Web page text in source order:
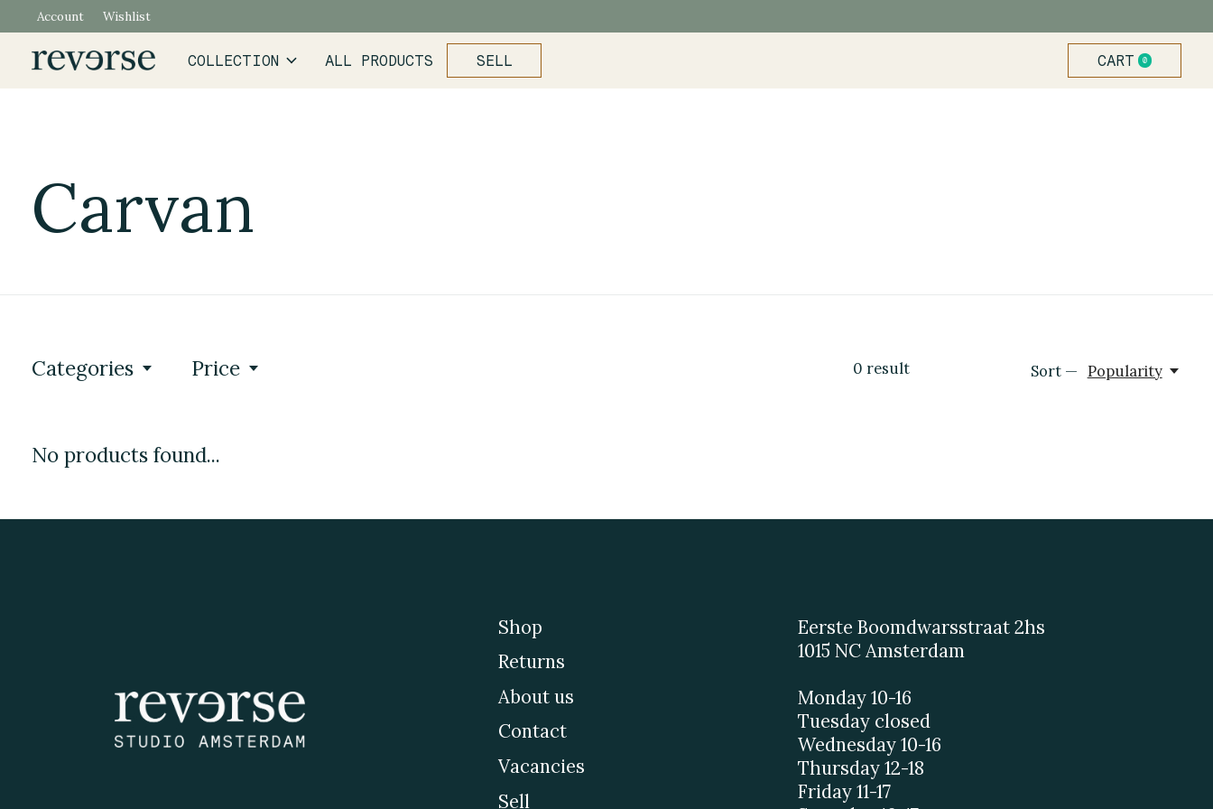
Account Wishlist
COLLECTION ALL PRODUCTS SELL CART 0ITEMS
Carvan
Categories Price 0 result Sort — Popularity
No products found...
Shop
Returns
About us
Contact
Vacancies
Sell
Eerste Boomdwarsstraat 2hs
1015 NC Amsterdam
Monday 10-16
Tuesday closed
Wednesday 10-16
Thursday 12-18
Friday 11-17